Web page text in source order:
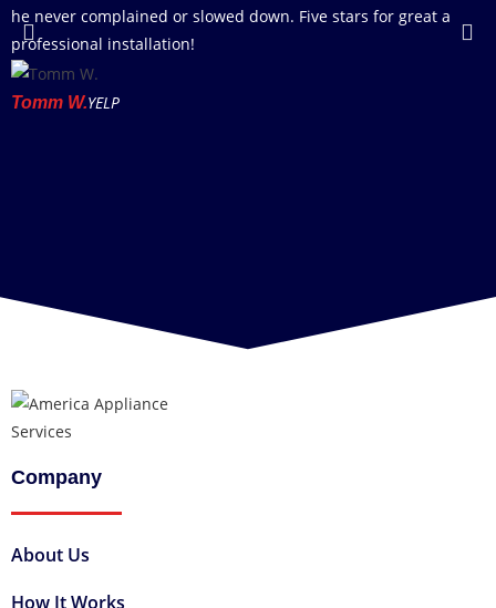
he never complained or slowed down. Five stars for great a
professional installation!
Tomm W.YELP
Company
About Us
How It Works